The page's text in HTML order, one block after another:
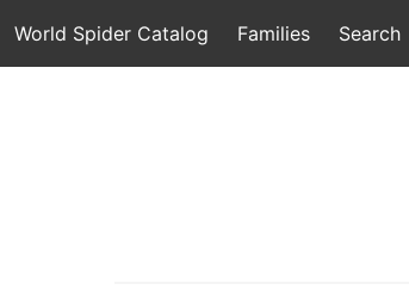
World Spider Catalog Families Search